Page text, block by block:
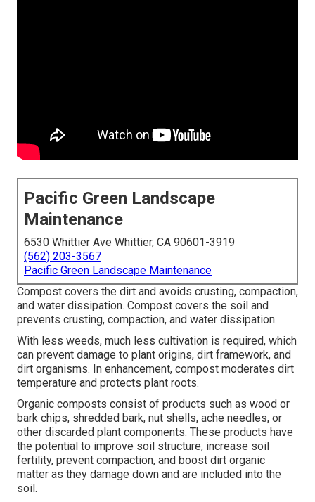
Pacific Green Landscape
Maintenance
6530 Whittier Ave Whittier, CA 90601-3919
(562) 203-3567
Pacific Green Landscape Maintenance
Compost covers the dirt and avoids crusting, compaction,
and water dissipation. Compost covers the soil and
prevents crusting, compaction, and water dissipation.
With less weeds, much less cultivation is required, which
can prevent damage to plant origins, dirt framework, and
dirt organisms. In enhancement, compost moderates dirt
temperature and protects plant roots.
Organic composts consist of products such as wood or
bark chips, shredded bark, nut shells, ache needles, or
other discarded plant components. These products have
the potential to improve soil structure, increase soil
fertility, prevent compaction, and boost dirt organic
matter as they damage down and are included into the
soil.